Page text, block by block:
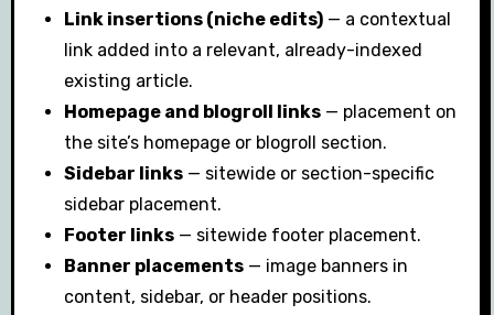
Link insertions (niche edits) — a contextual
link added into a relevant, already-indexed
existing article.
Homepage and blogroll links — placement on
the site’s homepage or blogroll section.
Sidebar links — sitewide or section-specific
sidebar placement.
Footer links — sitewide footer placement.
Banner placements — image banners in
content, sidebar, or header positions.